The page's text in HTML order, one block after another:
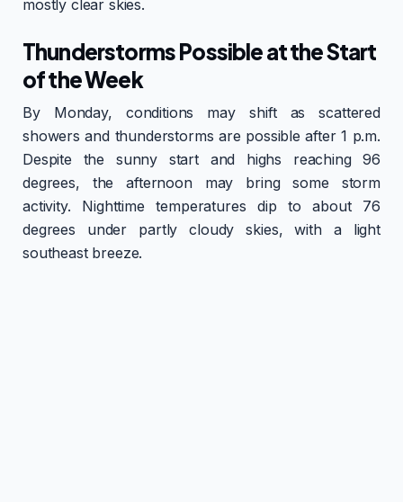
mostly clear skies.
Thunderstorms Possible at the Start
of the Week
By Monday, conditions may shift as scattered
showers and thunderstorms are possible after 1 p.m.
Despite the sunny start and highs reaching 96
degrees, the afternoon may bring some storm
activity. Nighttime temperatures dip to about 76
degrees under partly cloudy skies, with a light
southeast breeze.